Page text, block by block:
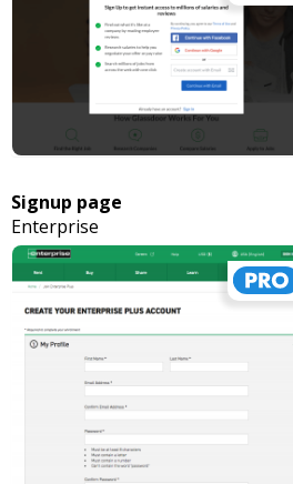
Signup page
Enterprise